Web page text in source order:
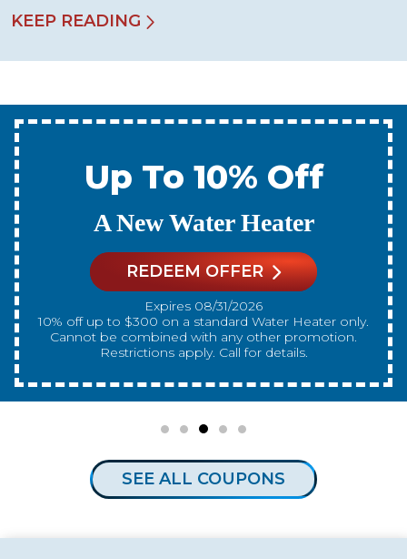
KEEP READING
Up To 10% Off
A New Water Heater
REDEEM OFFER
Expires 08/31/2026
10% off up to $300 on a standard Water Heater only.
Cannot be combined with any other promotion.
Restrictions apply. Call for details.
SEE ALL COUPONS